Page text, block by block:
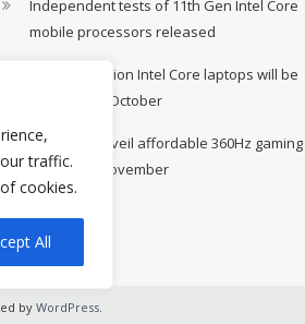
traffic.
cookies.
All
Independent tests of 11th Gen Intel Core
mobile processors released
11th generation Intel Core laptops will be
available in October
Xiaomi to unveil affordable 360Hz gaming
monitor in November
by WordPress